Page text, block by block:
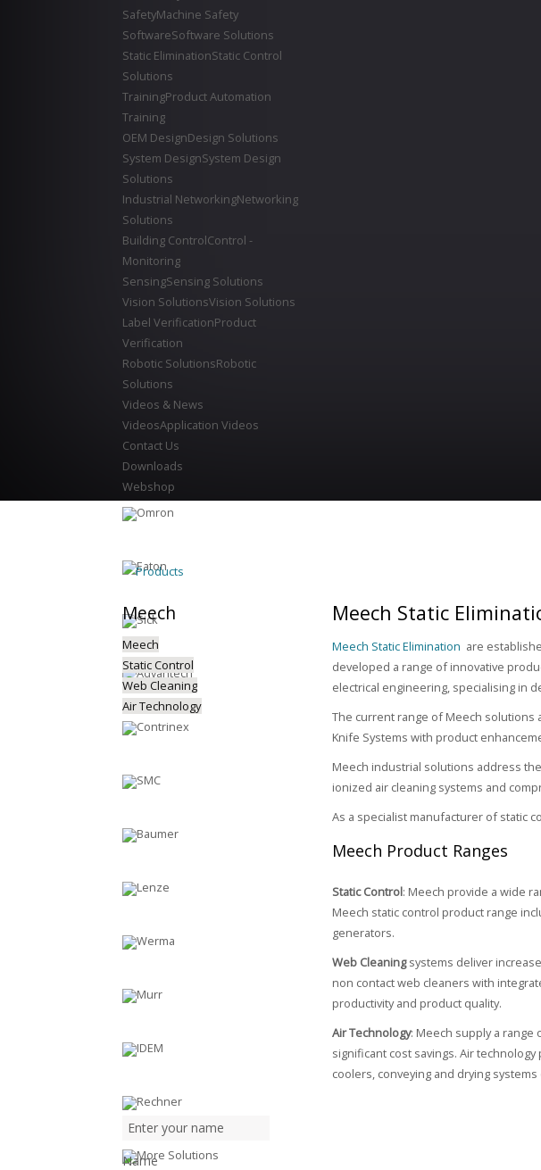
SafetyMachine Safety
SoftwareSoftware Solutions
Static EliminationStatic Control
Solutions
TrainingProduct Automation
Training
OEM DesignDesign Solutions
System DesignSystem Design
Solutions
Industrial NetworkingNetworking
Solutions
Building ControlControl -
Monitoring
SensingSensing Solutions
Vision SolutionsVision Solutions
Label VerificationProduct
Verification
Robotic SolutionsRobotic
Solutions
Videos & News
VideosApplication Videos
Contact Us
Downloads
Webshop
Products
Meech Static
Meech Static Elimination are
developed a range of innovative
electrical engineering, specialising in
The current range of Meech solutions
Knife Systems with product
Meech industrial solutions address
ionized air cleaning systems and
As a specialist manufacturer of static
Meech Product Ranges
Static Control: Meech provide a wide
Meech static control product range
generators.
Web Cleaningsystems deliver
non contact web cleaners with
productivity and product quality.
Air Technology: Meech supply a
significant cost savings. Air
coolers, conveying and drying
Meech
Meech
Static Control
Web Cleaning
Air Technology
Name